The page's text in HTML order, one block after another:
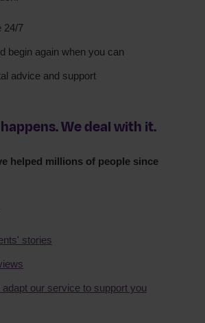
24/7
begin again when you can
advice and support
We deal with it.
helped millions of people since
stories
our service to support you